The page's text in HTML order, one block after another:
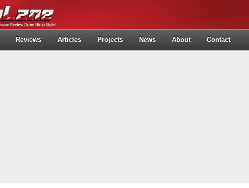
Reviews Articles Projects News About Contact